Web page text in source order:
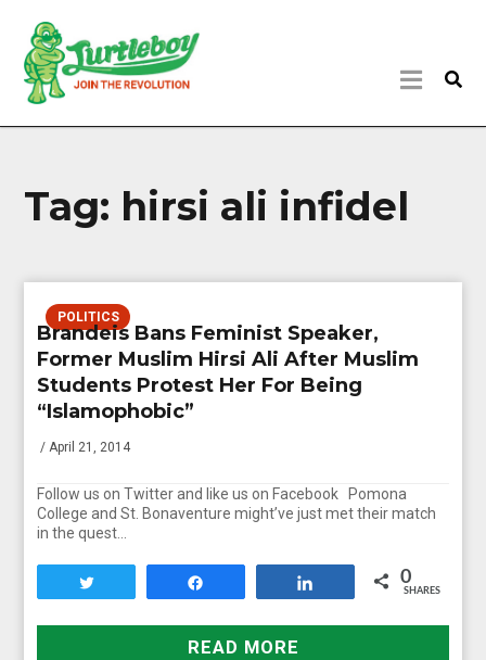
Tag: hirsi ali infidel
POLITICS
Brandeis Bans Feminist Speaker,
Former Muslim Hirsi Ali After Muslim
Students Protest Her For Being
“Islamophobic”
/ April 21, 2014
Follow us on Twitter and like us on Facebook Pomona
College and St. Bonaventure might’ve just met their match
in the quest…
0
SHARES
READ MORE